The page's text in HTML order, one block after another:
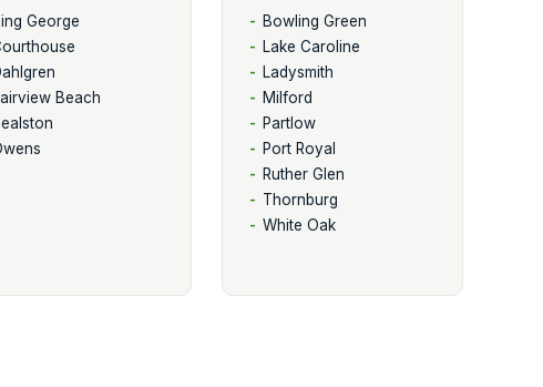
George
Beach
Bowling Green
Lake Caroline
Ladysmith
Milford
Partlow
Port Royal
Ruther Glen
Thornburg
White Oak